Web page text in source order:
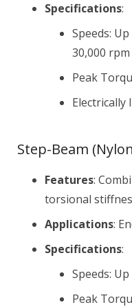
Specifications:
Speeds:
30,000
Peak
Electrically
Step-Beam
Features:
torsional
Applications:
Specifications:
Speeds:
Peak